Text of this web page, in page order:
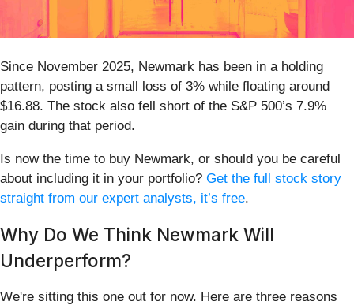
Since November 2025, Newmark has been in a holding
pattern, posting a small loss of 3% while floating around
$16.88. The stock also fell short of the S&P 500’s 7.9%
gain during that period.
Is now the time to buy Newmark, or should you be careful
about including it in your portfolio? Get the full stock story
straight from our expert analysts, it’s free.
Why Do We Think Newmark Will
Underperform?
We're sitting this one out for now. Here are three reasons